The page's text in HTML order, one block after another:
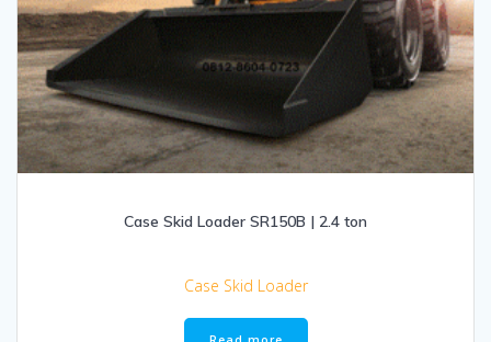
Case Skid Loader SR150B | 2.4 ton
Case Skid Loader